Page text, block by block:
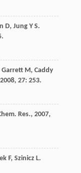
D, Jung Y S.
Garrett M, Caddy
2008, 27: 253.
Res., 2007,
F, Szinicz L.